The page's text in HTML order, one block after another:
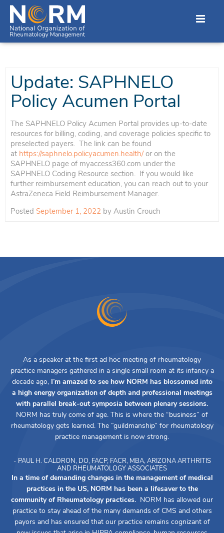
Update: SAPHNELO
Policy Acumen Portal
The SAPHNELO Policy Acumen Portal provides up-to-date
resources for billing, coding, and coverage policies specific to
preselected payers. The link can be found
at https://saphnelo.policyacumen.health/or on the
SAPHNELO page of myaccess360.com under the
SAPHNELO Coding Resource section. If you would like
further reimbursement education, you can reach out to your
AstraZeneca Field Reimbursement Manager.
Posted September 1, 2022 by Austin Crouch
As a speaker at the first ad hoc meeting of rheumatology
practice managers gathered in a single small room at its infancy a
decade ago, I’m amazed to see how NORM has blossomed into
a high energy organization of depth and professional meetings
with parallel break-out symposia between plenary sessions.
NORM has truly come of age. This is where the “business” of
rheumatology gets learned. The ”guildmanship” for rheumatology
practice management is now strong.
- PAUL H. CALDRON, DO, FACP, FACR, MBA, ARIZONA ARTHRITIS
AND RHEUMATOLOGY ASSOCIATES
In a time of demanding changes in the management of medical
practices in the US, NORM has been a lifesaver to the
community of Rheumatology practices. NORM has allowed our
practice to stay ahead of the many demands of CMS and others
payors and has ensured that our practice remains cognizant of